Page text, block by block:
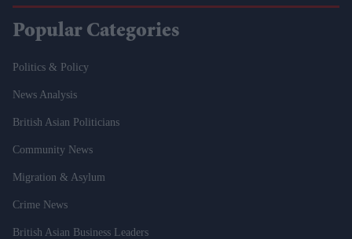
Popular Categories
Politics & Policy
News Analysis
British Asian Politicians
Community News
Migration & Asylum
Crime News
British Asian Business Leaders